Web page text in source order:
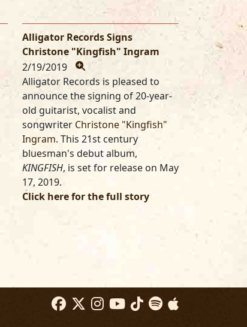
Alligator Records Signs
Christone "Kingfish" Ingram
2/19/2019
Alligator Records is pleased to
announce the signing of 20-year-
old guitarist, vocalist and
songwriter Christone "Kingfish"
Ingram. This 21st century
bluesman's debut album,
KINGFISH, is set for release on May
17, 2019.
Click here for the full story